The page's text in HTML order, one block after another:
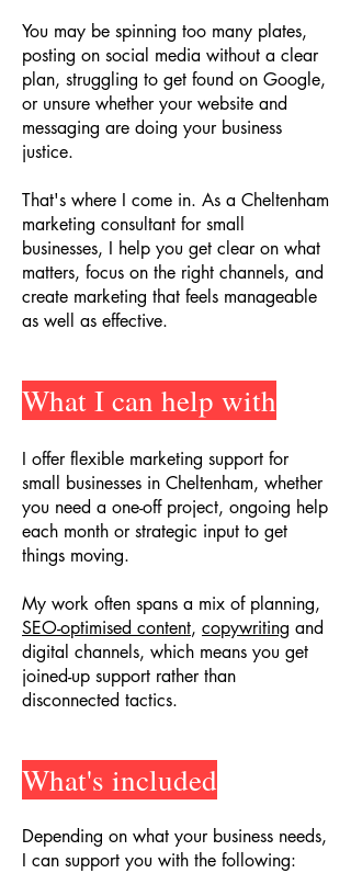
You may be spinning too many plates,
posting on social media without a clear
plan, struggling to get found on Google,
or unsure whether your website and
messaging are doing your business
justice.
That's where I come in. As a Cheltenham
marketing consultant for small
businesses, I help you get clear on what
matters, focus on the right channels, and
create marketing that feels manageable
as well as effective.
What I can help with
I offer flexible marketing support for
small businesses in Cheltenham, whether
you need a one-off project, ongoing help
each month or strategic input to get
things moving.
My work often spans a mix of planning,
SEO-optimised content, copywriting and
digital channels, which means you get
joined-up support rather than
disconnected tactics.
What's included
Depending on what your business needs,
I can support you with the following: